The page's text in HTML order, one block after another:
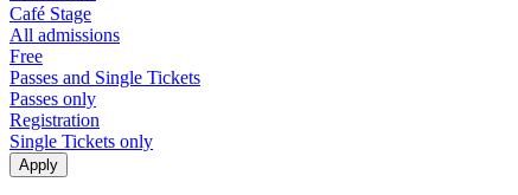
Café Stage
All admissions
Free
Passes and Single Tickets
Passes only
Registration
Single Tickets only